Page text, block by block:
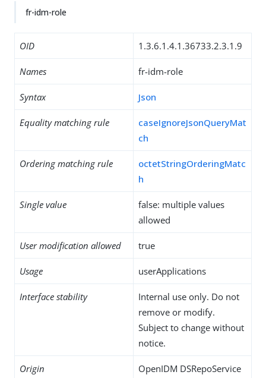
fr-idm-role
OID 1.3.6.1.4.1.36733.2.3.1.9
Names fr-idm-role
Syntax Json
Equality matching rule
caseIgnoreJsonQueryMat
ch
Ordering matching rule
octetStringOrderingMatc
h
Single value
false: multiple values
allowed
User modification allowed true
Usage userApplications
Interface stability
Internal use only. Do not
remove or modify.
Subject to change without
notice.
Origin OpenIDM DSRepoService